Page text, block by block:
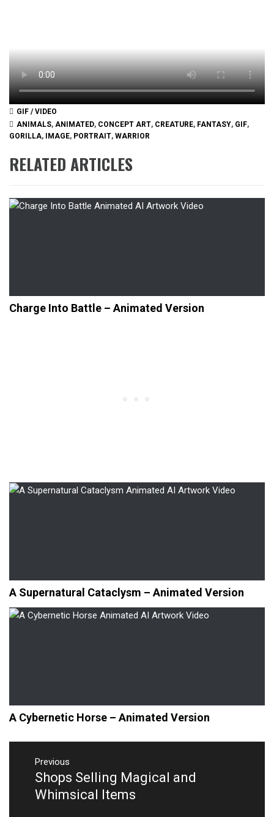
GIF / VIDEO
ANIMALS, ANIMATED, CONCEPT ART, CREATURE, FANTASY, GIF,
GORILLA, IMAGE, PORTRAIT, WARRIOR
RELATED ARTICLES
Charge Into Battle – Animated Version
A Supernatural Cataclysm – Animated Version
A Cybernetic Horse – Animated Version
Post
navigation
Previous
Previous
post:
Shops Selling Magical and
Whimsical Items